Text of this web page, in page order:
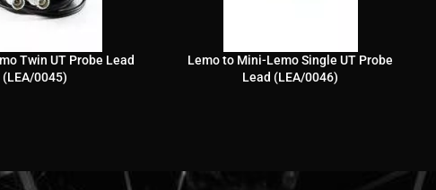
Twin UT Probe Lead
(LEA/0045)
Lemo to Mini-Lemo Single UT Probe
Lead (LEA/0046)